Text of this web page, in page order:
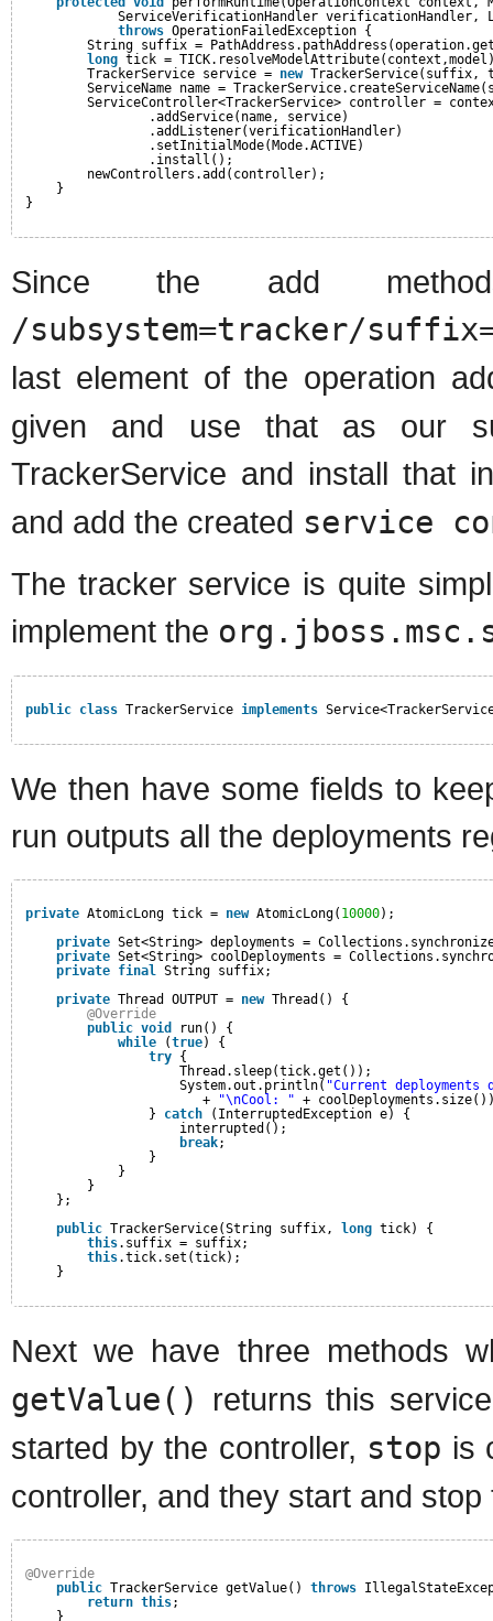
ServiceVerificationHandler verificationHandler,
throws OperationFailedException {
String suffix =
long tick =
TrackerService service = new TrackerService(suffix,
ServiceName name =
ServiceController<TrackerService> controller =
.addService(name, service)
.addListener(verificationHandler)
.setInitialMode(Mode.ACTIVE)
.install();
newControllers.add(controller);
}
}
Since the add
/subsystem=tracker/
last element of the operation
given and use that as our
TrackerService and install that
and add the created service
The tracker service is quite
implement the
public class TrackerService implements
We then have some fields to
run outputs all the deployments
private AtomicLong tick = new AtomicLong( 10000);
private Set<String> deployments =
private Set<String> coolDeployments =
private final String suffix;
private Thread OUTPUT = new Thread() {
@Override
public void
run() {
while
(true) {
try {
Thread.sleep(tick.get());
System.out.println( "Current deployments
+
"\nCool: " +
} catch
(InterruptedException e) {
interrupted();
break;
}
}
}
};
public TrackerService(String suffix, long tick) {
this.suffix = suffix;
this.tick.set(tick);
}
Next we have three methods
getValue()
returns this
started by the controller, stop is
controller, and they start and
@Override
public TrackerService getValue() throws
return this;
}